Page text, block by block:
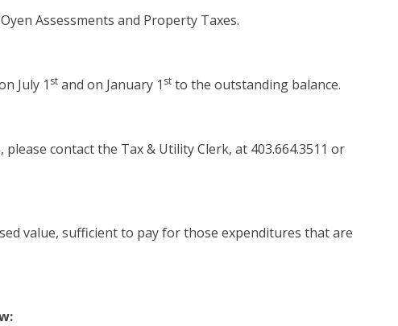
Assessments and Property Taxes.
July 1 st and on January 1 st to the outstanding balance.
contact the Tax & Utility Clerk, at 403.664.3511 or
value, sufficient to pay for those expenditures that are